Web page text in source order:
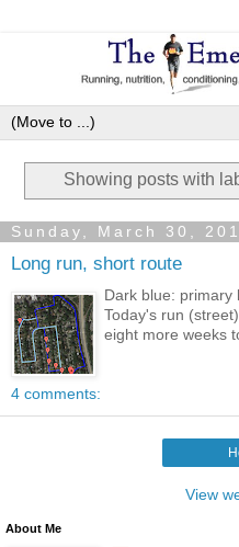
Showing posts with
Sunday, March 30,
Long run, short route
Dark blue: primary
Today's run
eight more weeks
4 comments:
View
About Me